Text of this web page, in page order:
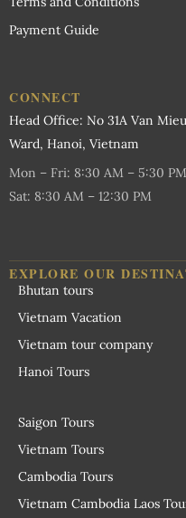
Payment Guide
CONNECT
Head Office: No 31A Van
Ward, Hanoi, Vietnam
Mon – Fri: 8:30 AM – 5:30 PM
Sat: 8:30 AM – 12:30 PM
EXPLORE OUR
Bhutan tours
Vietnam Vacation
Vietnam tour company
Hanoi Tours
Saigon Tours
Vietnam Tours
Cambodia Tours
Vietnam Cambodia Laos